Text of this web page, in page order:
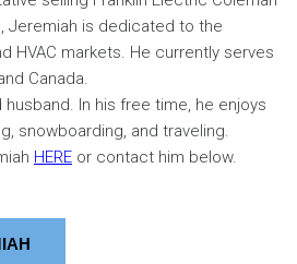
Jeremiah is dedicated to the
HVAC markets. He currently serves
Canada.
In his free time, he enjoys
snowboarding, and traveling.
HERE or contact him below.